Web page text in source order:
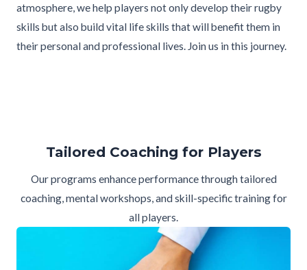
atmosphere, we help players not only develop their rugby
skills but also build vital life skills that will benefit them in
their personal and professional lives. Join us in this journey.
Tailored Coaching for Players
Our programs enhance performance through tailored
coaching, mental workshops, and skill-specific training for
all players.